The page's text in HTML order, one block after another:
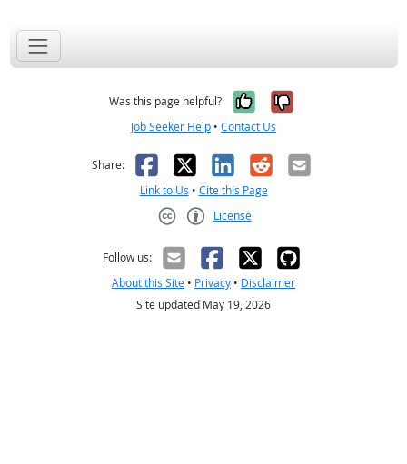
Was this page helpful? Yes, it was
No, it was
Job Seeker Help • Contact Us
Share: Facebook
X LinkedIn
RedditEmail
Link to Us • Cite this Page
License
Follow us:
About this Site • Privacy • Disclaimer
Site updated May 19, 2026